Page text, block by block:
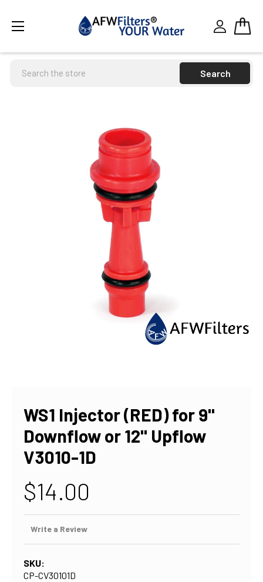
WS1 Injector (RED) for 9"
Downflow or 12" Upflow
V3010-1D
$14.00
Write a Review
SKU:
CP-CV30101D